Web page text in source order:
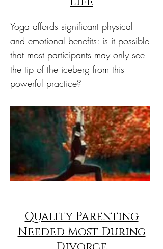
Yoga affords significant physical
and emotional benefits: is it possible
that most participants may only see
the tip of the iceberg from this
powerful practice?
Quality Parenting
Needed Most During